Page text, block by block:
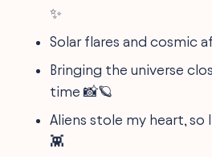
✨
Solar flares and cosmic
Bringing the universe
time 📸🪐
Aliens stole my heart, so
👾